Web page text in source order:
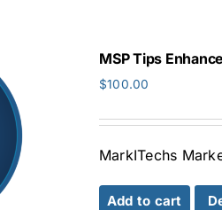
MSP Tips
$100.00
MarkITechs
Add to cart